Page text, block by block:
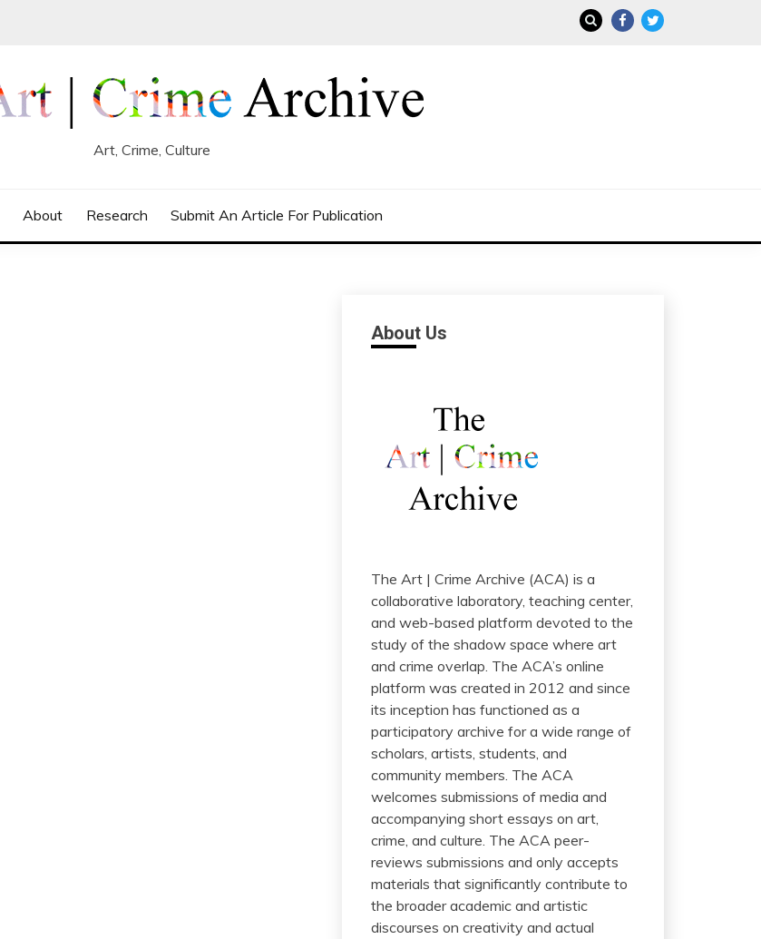
Art, Crime, Culture
About Research Submit An Article For Publication
About Us
The Art | Crime Archive (ACA) is a
collaborative laboratory, teaching center,
and web-based platform devoted to the
study of the shadow space where art
and crime overlap. The ACA’s online
platform was created in 2012 and since
its inception has functioned as a
participatory archive for a wide range of
scholars, artists, students, and
community members. The ACA
welcomes submissions of media and
accompanying short essays on art,
crime, and culture. The ACA peer-
reviews submissions and only accepts
materials that significantly contribute to
the broader academic and artistic
discourses on creativity and actual